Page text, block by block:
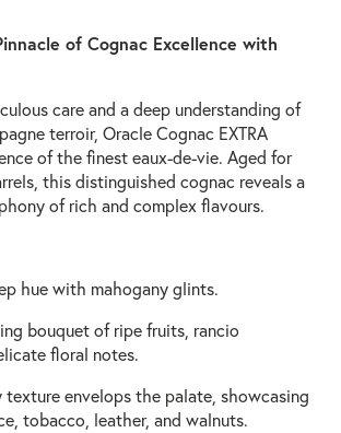
of Cognac Excellence with
care and a deep understanding of
terroir, Oracle Cognac EXTRA
of the finest eaux-de-vie. Aged for
this distinguished cognac reveals a
of rich and complex flavours.
hue with mahogany glints.
bouquet of ripe fruits, rancio
floral notes.
texture envelops the palate, showcasing
tobacco, leather, and walnuts.